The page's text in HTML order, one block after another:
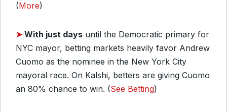
(More)
➤With just days until the Democratic primary for
NYC mayor, betting markets heavily favor Andrew
Cuomo as the nominee in the New York City
mayoral race. On Kalshi, betters are giving Cuomo
an 80% chance to win. (See Betting)